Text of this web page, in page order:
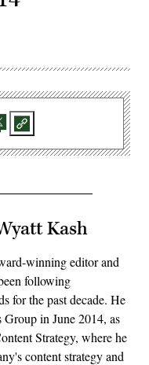
Kash
winning editor and
following
for the past decade. He
in June 2014, as
Strategy, where he
content strategy and